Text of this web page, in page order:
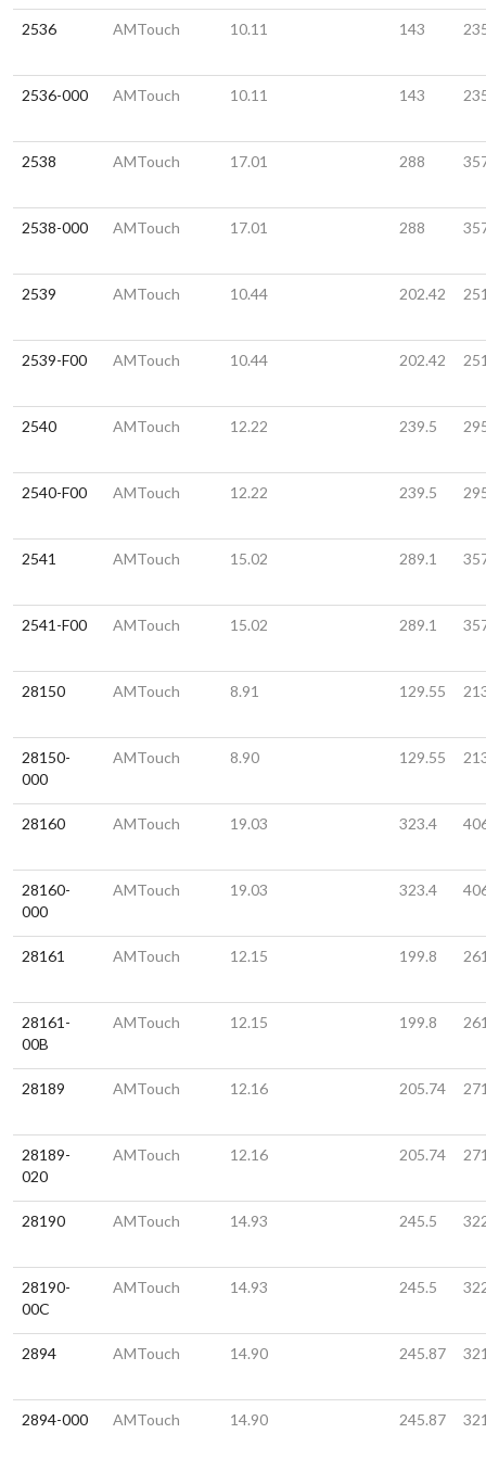
2536 AMTouch 10.11 143
2536-000 AMTouch 10.11 143
2538 AMTouch 17.01 288
2538-000 AMTouch 17.01 288
2539 AMTouch 10.44 202.42
2539-F00 AMTouch 10.44 202.42
2540 AMTouch 12.22 239.5
2540-F00 AMTouch 12.22 239.5
2541 AMTouch 15.02 289.1
2541-F00 AMTouch 15.02 289.1
28150 AMTouch 8.91 129.55
28150-
000
AMTouch 8.90 129.55
28160 AMTouch 19.03 323.4
28160-
000
AMTouch 19.03 323.4
28161 AMTouch 12.15 199.8
28161-
00B
AMTouch 12.15 199.8
28189 AMTouch 12.16 205.74
28189-
020
AMTouch 12.16 205.74
28190 AMTouch 14.93 245.5
28190-
00C
AMTouch 14.93 245.5
2894 AMTouch 14.90 245.87
2894-000 AMTouch 14.90 245.87